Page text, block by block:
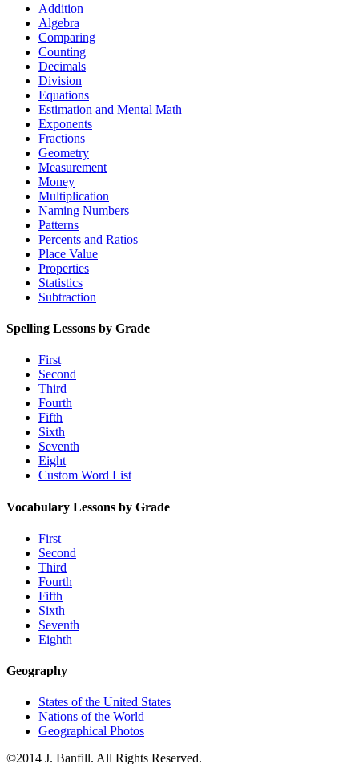
Addition
Algebra
Comparing
Counting
Decimals
Division
Equations
Estimation and Mental Math
Exponents
Fractions
Geometry
Measurement
Money
Multiplication
Naming Numbers
Patterns
Percents and Ratios
Place Value
Properties
Statistics
Subtraction
Spelling Lessons by Grade
First
Second
Third
Fourth
Fifth
Sixth
Seventh
Eight
Custom Word List
Vocabulary Lessons by Grade
First
Second
Third
Fourth
Fifth
Sixth
Seventh
Eighth
Geography
States of the United States
Nations of the World
Geographical Photos
©2014 J. Banfill. All Rights Reserved.